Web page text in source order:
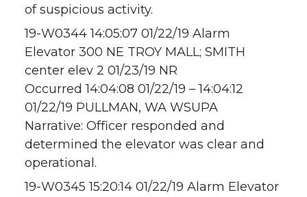
of suspicious activity.
19-W0344 14:05:07 01/22/19 Alarm
Elevator 300 NE TROY MALL; SMITH
center elev 2 01/23/19 NR
Occurred 14:04:08 01/22/19 – 14:04:12
01/22/19 PULLMAN, WA WSUPA
Narrative: Officer responded and
determined the elevator was clear and
operational.
19-W0345 15:20:14 01/22/19 Alarm Elevator